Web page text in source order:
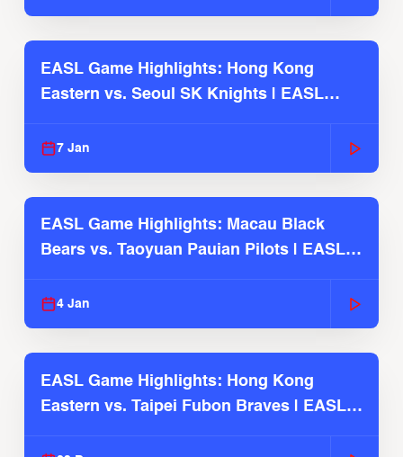
EASL Game Highlights: Hong Kong
Eastern vs. Seoul SK Knights | EASL
7 Jan
EASL Game Highlights: Macau Black
Bears vs. Taoyuan Pauian Pilots | EASL
4 Jan
EASL Game Highlights: Hong Kong
Eastern vs. Taipei Fubon Braves | EASL